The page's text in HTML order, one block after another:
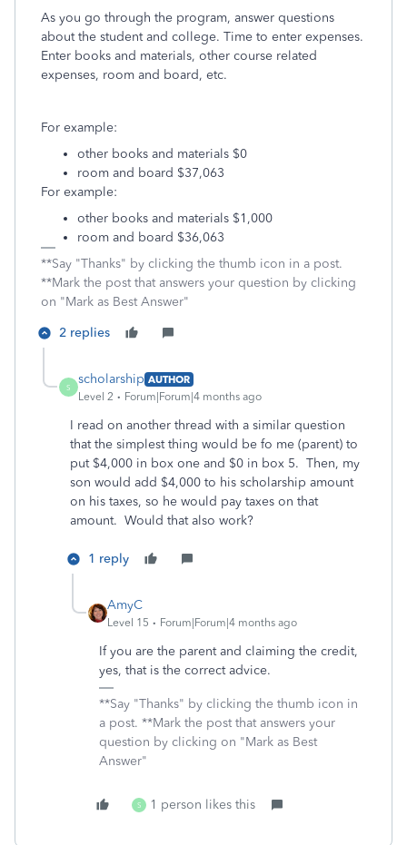
As you go through the program, answer questions
about the student and college. Time to enter expenses.
Enter books and materials, other course related
expenses, room and board, etc.
For example:
other books and materials $0
room and board $37,063
For example:
other books and materials $1,000
room and board $36,063
**Say "Thanks" by clicking the thumb icon in a post.
**Mark the post that answers your question by clicking
on "Mark as Best Answer"
2 replies
S
scholarship AUTHOR
Level 2
Forum|Forum|4 months ago
I read on another thread with a similar question
that the simplest thing would be fo me (parent) to
put $4,000 in box one and $0 in box 5. Then, my
son would add $4,000 to his scholarship amount
on his taxes, so he would pay taxes on that
amount. Would that also work?
1 reply
AmyC
Level 15 Forum|Forum|4 months ago
If you are the parent and claiming the credit,
yes, that is the correct advice.
**Say "Thanks" by clicking the thumb icon in
a post. **Mark the post that answers your
question by clicking on "Mark as Best
Answer"
S 1 person likes this